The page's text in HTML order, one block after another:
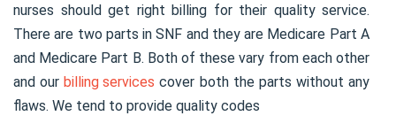
nurses should get right billing for their quality service.
There are two parts in SNF and they are Medicare Part A
and Medicare Part B. Both of these vary from each other
and ourbilling services cover both the parts without any
flaws. We tend to provide quality codes